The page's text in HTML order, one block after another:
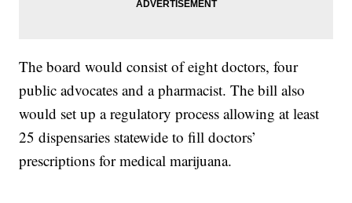
The board would consist of eight doctors, four
public advocates and a pharmacist. The bill also
would set up a regulatory process allowing at least
25 dispensaries statewide to fill doctors’
prescriptions for medical marijuana.